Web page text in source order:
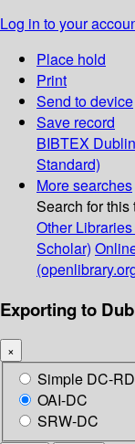
Log in to your
Place hold
Print
Send to device
Save record
BIBTEX
Standard)
More searches
Search for this
Other
Scholar)
Exporting to
×
Simple DC-
OAI-DC
SRW-DC